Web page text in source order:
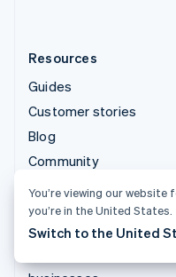
Resources
Guides
Customer stories
Blog
Community
Sessions annual
conference
Privacy & terms
You’re viewing our
you’re in the United States.
Switch to the United